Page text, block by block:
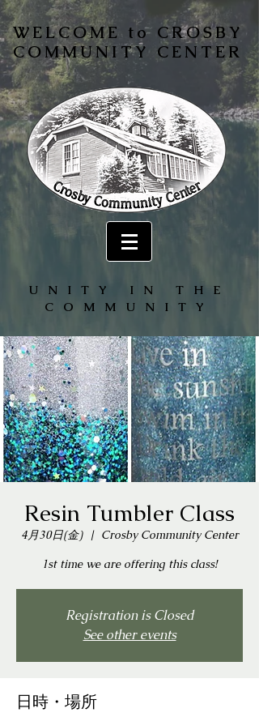
WELCOME to CROSBY
COMMUNITY CENTER
UNITY IN THE
COMMUNITY
Resin Tumbler Class
4月30日(金)
  |
Crosby Community Center
1st time we are offering this class!
Registration is Closed
See other events
日時・場所